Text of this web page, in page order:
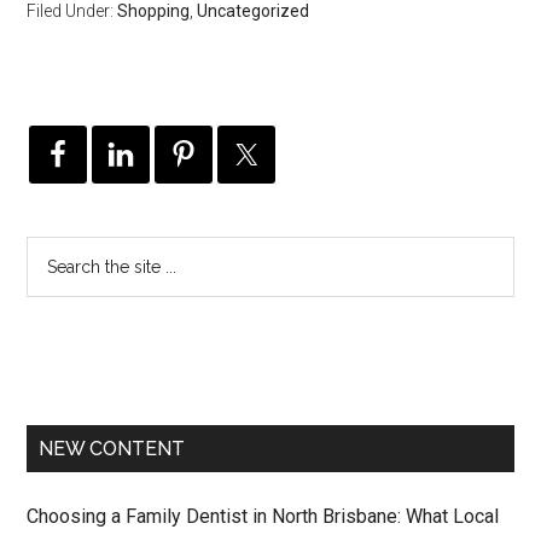
Filed Under:Shopping ,Uncategorized
NEW CONTENT
Choosing a Family Dentist in North Brisbane: What Local